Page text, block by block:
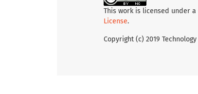
This work is licensed under a
License.
Copyright (c) 2019